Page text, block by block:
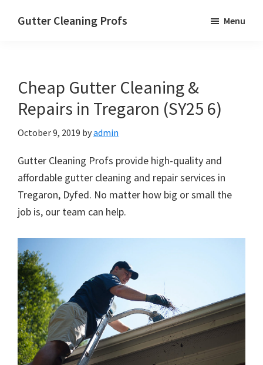
Gutter Cleaning Profs Menu
Cheap Gutter Cleaning &
Repairs in Tregaron (SY25 6)
October 9, 2019 byadmin
Gutter Cleaning Profs provide high-quality and
affordable gutter cleaning and repair services in
Tregaron, Dyfed. No matter how big or small the
job is, our team can help.